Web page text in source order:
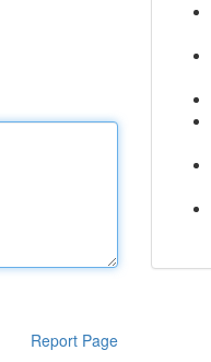
Report Page